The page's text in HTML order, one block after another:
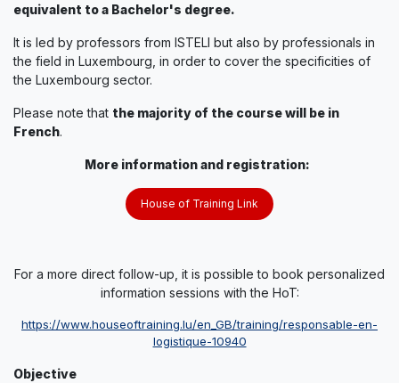
equivalent to a Bachelor's degree.
It is led by professors from ISTELI but also by professionals in
the field in Luxembourg, in order to cover the specificities of
the Luxembourg sector.
Please note that the majority of the course will be in
French.
More information and registration:
House of Training Link
For a more direct follow-up, it is possible to book personalized
information sessions with the HoT:
https://www.houseoftraining.lu​/en_GB/training/responsable-en-
logistique-​10940
Objective